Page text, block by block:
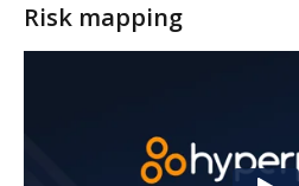
Risk mapping